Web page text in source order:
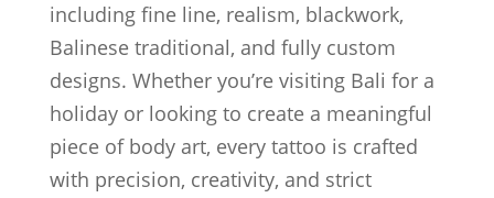
including fine line, realism, blackwork,
Balinese traditional, and fully custom
designs. Whether you’re visiting Bali for a
holiday or looking to create a meaningful
piece of body art, every tattoo is crafted
with precision, creativity, and strict